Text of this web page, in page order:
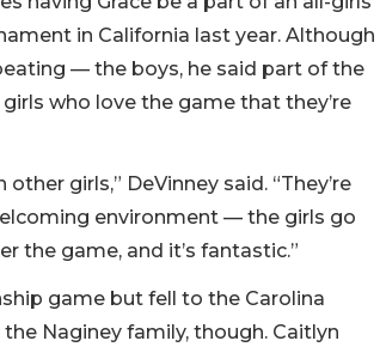
in California last year. Although
— the boys, he said part of the
who love the game that they’re
girls,” DeVinney said. “They’re
environment — the girls go
the game, and it’s fantastic.”
game but fell to the Carolina
Naginey family, though. Caitlyn